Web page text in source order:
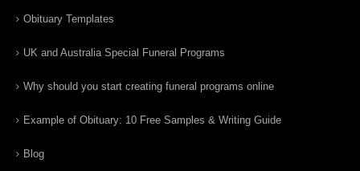
Obituary Templates
UK and Australia Special Funeral Programs
Why should you start creating funeral programs online
Example of Obituary: 10 Free Samples & Writing Guide
Blog